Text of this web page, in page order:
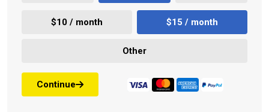
$10 / month $15 / month
Other
Continue